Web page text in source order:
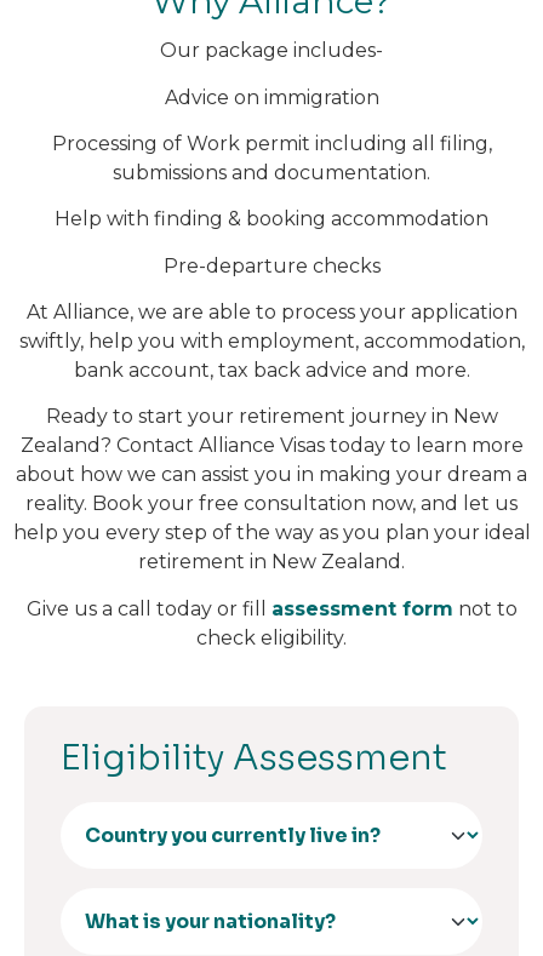
Our package includes-
Advice on immigration
Processing of Work permit including all filing,
submissions and documentation.
Help with finding & booking accommodation
Pre-departure checks
At Alliance, we are able to process your application
swiftly, help you with employment, accommodation,
bank account, tax back advice and more.
Ready to start your retirement journey in New
Zealand? Contact Alliance Visas today to learn more
about how we can assist you in making your dream a
reality. Book your free consultation now, and let us
help you every step of the way as you plan your ideal
retirement in New Zealand.
Give us a call today or fill assessment form not to
check eligibility.
Eligibility Assessment